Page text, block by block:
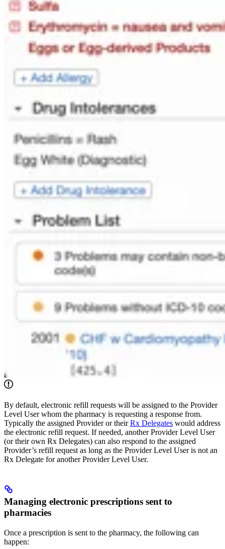
By default, electronic refill requests will be assigned to the Provider
Level User whom the pharmacy is requesting a response from.
Typically the assigned Provider or theirRx Delegates would address
the electronic refill request. If needed, another Provider Level User
(or their own Rx Delegates) can also respond to the assigned
Provider’s refill request as long as the Provider Level User is not an
Rx Delegate for another Provider Level User.
Managing electronic prescriptions sent to
pharmacies
Once a prescription is sent to the pharmacy, the following can
happen: